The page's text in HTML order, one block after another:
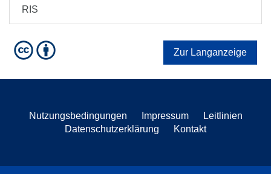
RIS
Zur Langanzeige
Nutzungsbedingungen Impressum
Leitlinien
Datenschutzerklärung
Kontakt